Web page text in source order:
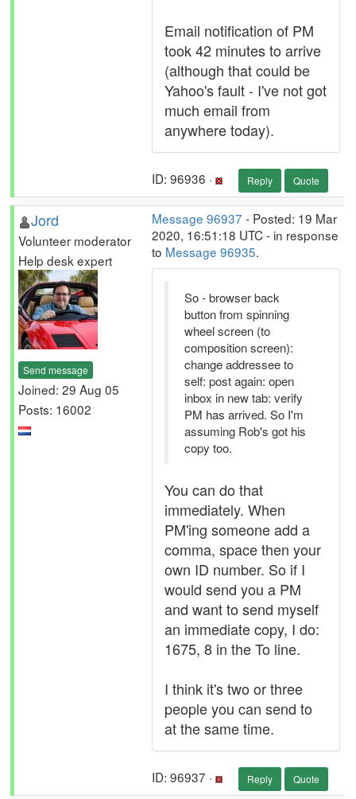
Email notification of PM
took 42 minutes to arrive
(although that could be
Yahoo's fault - I've not got
much email from
anywhere today).
ID: 96936 · Reply Quote
Jord
Volunteer moderator
Help desk expert
Send message
Joined: 29 Aug 05
Posts: 16002
Message 96937 - Posted: 19 Mar
2020, 16:51:18 UTC - in response
to Message 96935.
So - browser back
button from spinning
wheel screen (to
composition screen):
change addressee to
self: post again: open
inbox in new tab: verify
PM has arrived. So I'm
assuming Rob's got his
copy too.
You can do that
immediately. When
PM'ing someone add a
comma, space then your
own ID number. So if I
would send you a PM
and want to send myself
an immediate copy, I do:
1675, 8 in the To line.
I think it's two or three
people you can send to
at the same time.
ID: 96937 · Reply Quote